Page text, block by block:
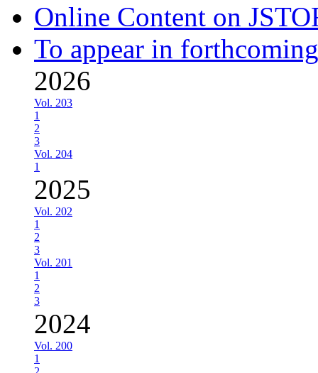
Online Content on
To appear in
2026
Vol. 203
1
2
3
Vol. 204
1
2025
Vol. 202
1
2
3
Vol. 201
1
2
3
2024
Vol. 200
1